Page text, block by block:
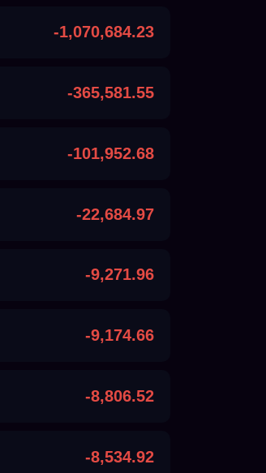
-1,070,684.23
-365,581.55
-101,952.68
-22,684.97
-9,271.96
-9,174.66
-8,806.52
-8,534.92